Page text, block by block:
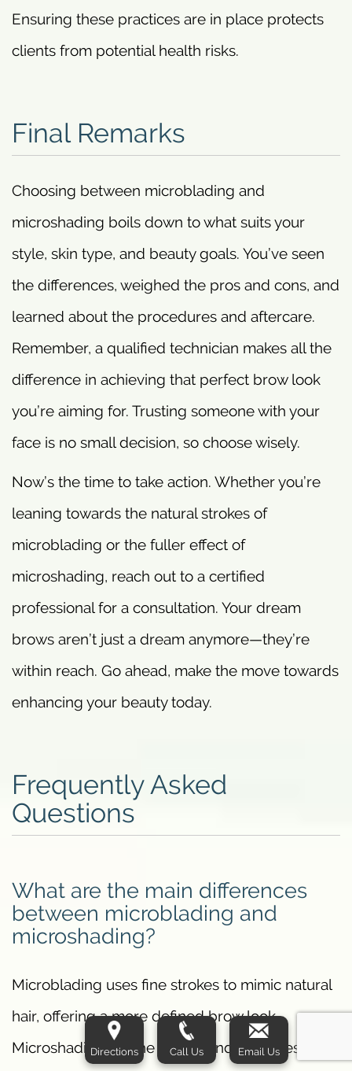
Ensuring these practices are in place protects
clients from potential health risks.
Final Remarks
Choosing between microblading and
microshading boils down to what suits your
style, skin type, and beauty goals. You’ve seen
the differences, weighed the pros and cons, and
learned about the procedures and aftercare.
Remember, a qualified technician makes all the
difference in achieving that perfect brow look
you’re aiming for. Trusting someone with your
face is no small decision, so choose wisely.
Now’s the time to take action. Whether you’re
leaning towards the natural strokes of
microblading or the fuller effect of
microshading, reach out to a certified
professional for a consultation. Your dream
brows aren’t just a dream anymore—they’re
within reach. Go ahead, make the move towards
enhancing your beauty today.
Frequently Asked
Questions
What are the main differences
between microblading and
microshading?
Microblading uses fine strokes to mimic natural
hair, offering a more defined brow look.
Microshading, on the other hand, provides a
Directions Call Us Email Us